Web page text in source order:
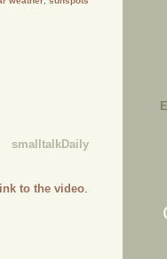
smalltalkDaily
to the video.